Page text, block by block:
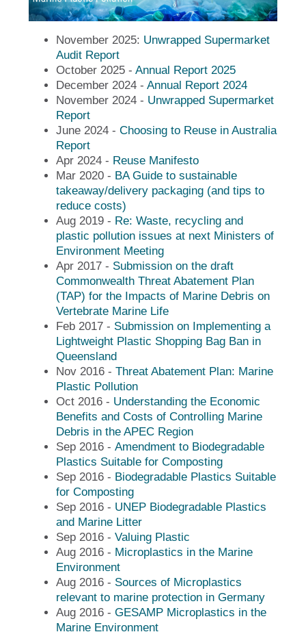
November 2025: Unwrapped Supermarket
Audit Report
October 2025 -Annual Report 2025
December 2024 -Annual Report 2024
November 2024 - Unwrapped Supermarket
Report
June 2024 -Choosing to Reuse in Australia
Report
Apr 2024 - Reuse Manifesto
Mar 2020 - BA Guide to sustainable
takeaway/delivery packaging (and tips to
reduce costs)
Aug 2019 - Re: Waste, recycling and
plastic pollution issues at next Ministers of
Environment Meeting
Apr 2017 - Submission on the draft
Commonwealth Threat Abatement Plan
(TAP) for the Impacts of Marine Debris on
Vertebrate Marine Life
Feb 2017 - Submission on Implementing a
Lightweight Plastic Shopping Bag Ban in
Queensland
Nov 2016 -Threat Abatement Plan: Marine
Plastic Pollution
Oct 2016 - Understanding the Economic
Benefits and Costs of Controlling Marine
Debris in the APEC Region
Sep 2016 -Amendment to Biodegradable
Plastics Suitable for Composting
Sep 2016 - Biodegradable Plastics Suitable
for Composting
Sep 2016 - UNEP Biodegradable Plastics
and Marine Litter
Sep 2016 -Valuing Plastic
Aug 2016 - Microplastics in the Marine
Environment
Aug 2016 - Sources of Microplastics
relevant to marine protection in Germany
Aug 2016 -GESAMP Microplastics in the
Marine Environment